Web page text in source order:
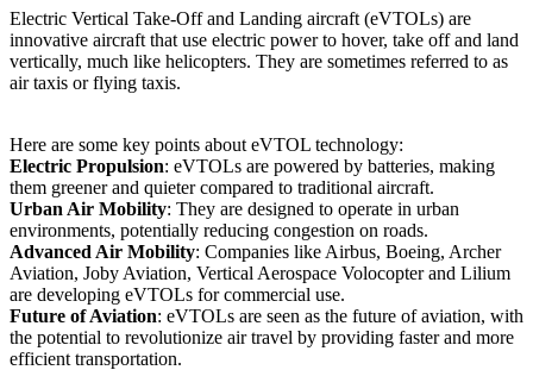
Electric Vertical Take-Off and Landing aircraft (eVTOLs) are
innovative aircraft that use electric power to hover, take off and land
vertically, much like helicopters. They are sometimes referred to as
air taxis or flying taxis.
Here are some key points about eVTOL technology:
Electric Propulsion: eVTOLs are powered by batteries, making
them greener and quieter compared to traditional aircraft.
Urban Air Mobility: They are designed to operate in urban
environments, potentially reducing congestion on roads.
Advanced Air Mobility: Companies like Airbus, Boeing, Archer
Aviation, Joby Aviation, Vertical Aerospace Volocopter and Lilium
are developing eVTOLs for commercial use.
Future of Aviation: eVTOLs are seen as the future of aviation, with
the potential to revolutionize air travel by providing faster and more
efficient transportation.